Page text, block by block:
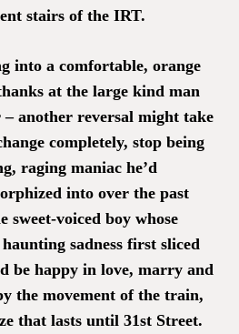
stairs of the IRT.
into a comfortable, orange
at the large kind man
another reversal might take
completely, stop being
raging maniac he’d
into over the past
sweet-voiced boy whose
sadness first sliced
be happy in love, marry and
the movement of the train,
that lasts until 31st Street.